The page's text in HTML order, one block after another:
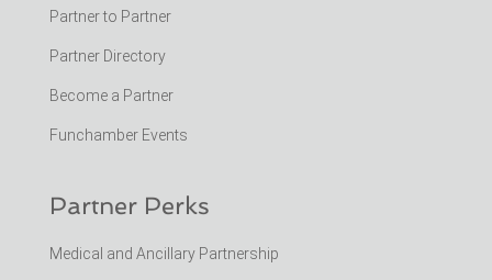
Partner to Partner
Partner Directory
Become a Partner
Funchamber Events
Partner Perks
Medical and Ancillary Partnership